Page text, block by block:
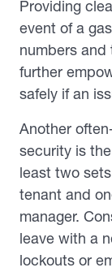
Providing
event of a
numbers and
further
safely if an
Another
security is
least two
tenant and
manager.
leave with a
lockouts or